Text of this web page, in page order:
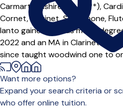
Carmarthenshire (SA14***),
Cornet, Clarinet,Saxophone,
Ianto gained a BMus music
2022 and an MA in Clarinet
since taught woodwind one to
Want more options?
Expand your search criteria or
who offer online tuition.